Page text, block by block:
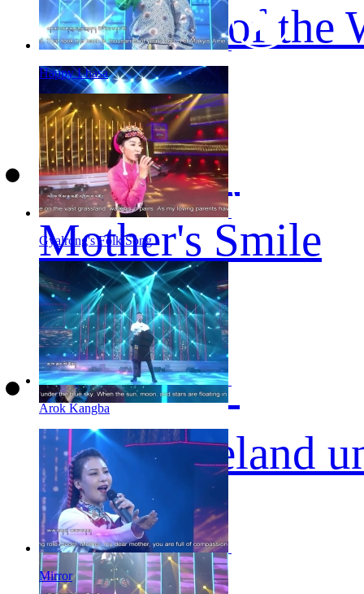
Happy Lhasa
Gyalrong's Folk Song
Arok Kangba
Mirror
The Roof of the
Mother's Smile
The Homeland